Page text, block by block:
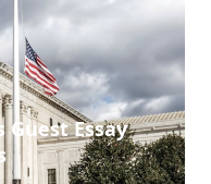
Guest Essay